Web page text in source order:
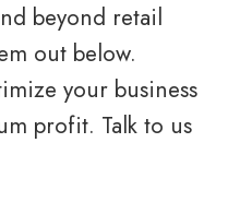
beyond retail
out below.
your business
profit. Talk to us